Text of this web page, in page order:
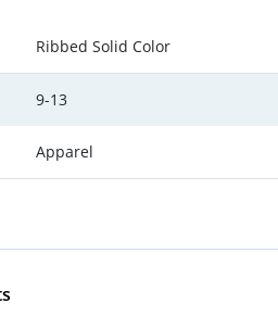
Ribbed Solid Color
9-13
Apparel